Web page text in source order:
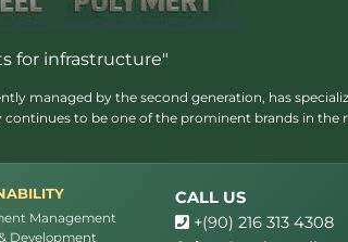
for infrastructure"
managed by the second generation, has
to be one of the prominent brands in the
Management
Development
CALL US
+(90) 216 313 4308